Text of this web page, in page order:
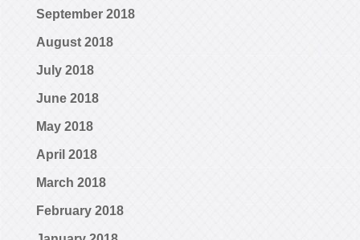
September 2018
August 2018
July 2018
June 2018
May 2018
April 2018
March 2018
February 2018